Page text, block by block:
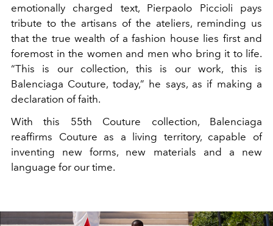
emotionally charged text, Pierpaolo Piccioli pays
tribute to the artisans of the ateliers, reminding us
that the true wealth of a fashion house lies first and
foremost in the women and men who bring it to life.
“This is our collection, this is our work, this is
Balenciaga Couture, today,” he says, as if making a
declaration of faith.
With this 55th Couture collection, Balenciaga
reaffirms Couture as a living territory, capable of
inventing new forms, new materials and a new
language for our time.